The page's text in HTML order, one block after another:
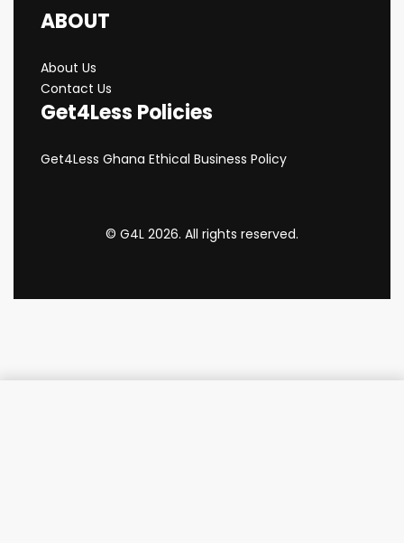
ABOUT
About Us
Contact Us
Get4Less Policies
Get4Less Ghana Ethical Business Policy
© G4L 2026. All rights reserved.